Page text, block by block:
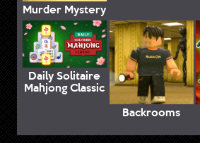
Murder Mystery
Daily Solitaire
Mahjong Classic
Backrooms